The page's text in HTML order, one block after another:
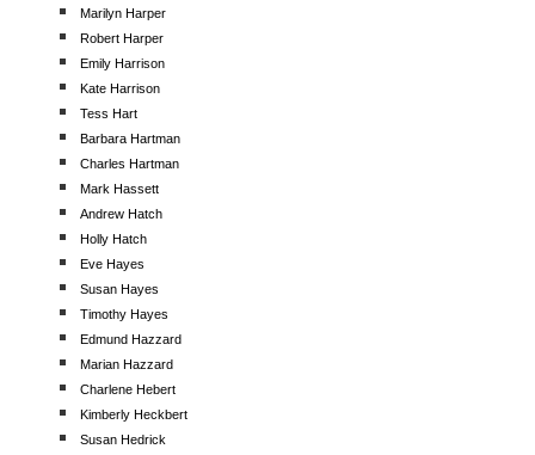
Marilyn Harper
Robert Harper
Emily Harrison
Kate Harrison
Tess Hart
Barbara Hartman
Charles Hartman
Mark Hassett
Andrew Hatch
Holly Hatch
Eve Hayes
Susan Hayes
Timothy Hayes
Edmund Hazzard
Marian Hazzard
Charlene Hebert
Kimberly Heckbert
Susan Hedrick